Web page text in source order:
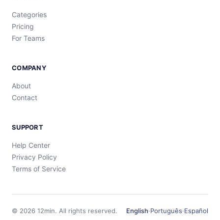
Categories
Pricing
For Teams
COMPANY
About
Contact
SUPPORT
Help Center
Privacy Policy
Terms of Service
© 2026 12min. All rights reserved. English·Português·Español